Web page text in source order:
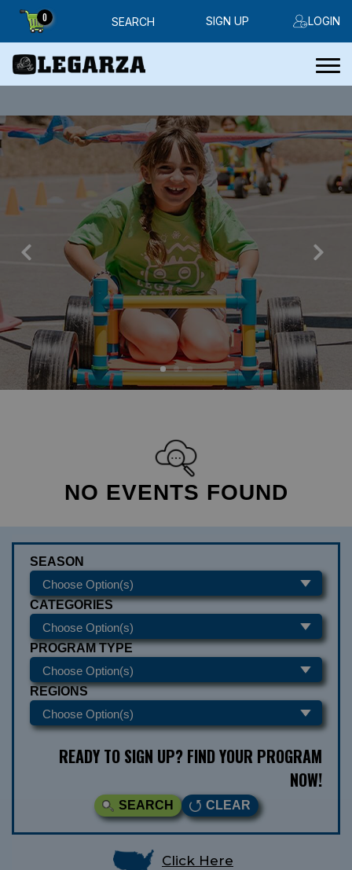
0 SEARCH LOGIN
SIGN UP
NO EVENTS FOUND
SEASON
CATEGORIES
PROGRAM TYPE
REGIONS
READY TO SIGN UP? FIND YOUR PROGRAM
NOW!
SEARCH CLEAR
Click Here